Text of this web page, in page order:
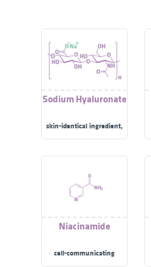
Sodium Hyaluronate
skin-identical ingredient,
Niacinamide
cell-communicating